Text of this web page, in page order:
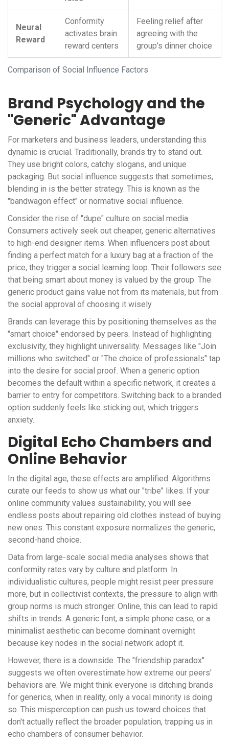
Comparison of Social Influence Factors
Neural
Reward
Conformity
activates brain
reward centers
Feeling relief after
agreeing with the
group's dinner choice
Brand Psychology and the
"Generic" Advantage
For marketers and business leaders, understanding this
dynamic is crucial. Traditionally, brands try to stand out.
They use bright colors, catchy slogans, and unique
packaging. But social influence suggests that sometimes,
blending in is the better strategy. This is known as the
"bandwagon effect" or normative social influence.
Consider the rise of "dupe" culture on social media.
Consumers actively seek out cheaper, generic alternatives
to high-end designer items. When influencers post about
finding a perfect match for a luxury bag at a fraction of the
price, they trigger a social learning loop. Their followers see
that being smart about money is valued by the group. The
generic product gains value not from its materials, but from
the social approval of choosing it wisely.
Brands can leverage this by positioning themselves as the
"smart choice" endorsed by peers. Instead of highlighting
exclusivity, they highlight universality. Messages like "Join
millions who switched" or "The choice of professionals" tap
into the desire for social proof. When a generic option
becomes the default within a specific network, it creates a
barrier to entry for competitors. Switching back to a branded
option suddenly feels like sticking out, which triggers
anxiety.
Digital Echo Chambers and
Online Behavior
In the digital age, these effects are amplified. Algorithms
curate our feeds to show us what our "tribe" likes. If your
online community values sustainability, you will see
endless posts about repairing old clothes instead of buying
new ones. This constant exposure normalizes the generic,
second-hand choice.
Data from large-scale social media analyses shows that
conformity rates vary by culture and platform. In
individualistic cultures, people might resist peer pressure
more, but in collectivist contexts, the pressure to align with
group norms is much stronger. Online, this can lead to rapid
shifts in trends. A generic font, a simple phone case, or a
minimalist aesthetic can become dominant overnight
because key nodes in the social network adopt it.
However, there is a downside. The "friendship paradox"
suggests we often overestimate how extreme our peers'
behaviors are. We might think everyone is ditching brands
for generics, when in reality, only a vocal minority is doing
so. This misperception can push us toward choices that
don't actually reflect the broader population, trapping us in
echo chambers of consumer behavior.